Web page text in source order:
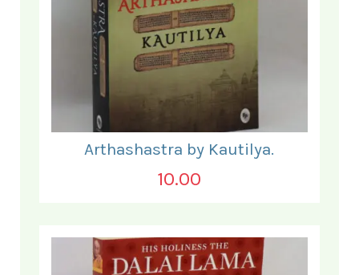
Arthashastra by Kautilya.
10.00